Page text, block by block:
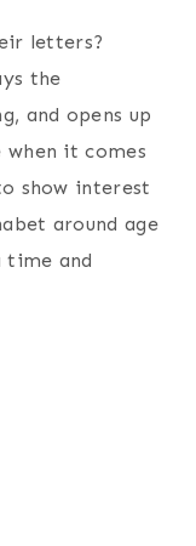
letters?
the
and opens up
it comes
show interest
around age
time and